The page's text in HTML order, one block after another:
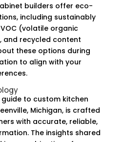
builders offer eco-
including sustainably
(volatile organic
and recycled content
these options during
to align with your
to custom kitchen
Michigan, is crafted
with accurate, reliable,
The insights shared